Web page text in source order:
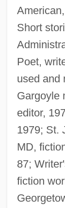
Short
Poet,
used and
Gargoyle
editor,
1979; St.
MD,
87;
fiction